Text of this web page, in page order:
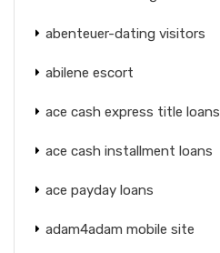
abenteuer-dating visitors
abilene escort
ace cash express title loans
ace cash installment loans
ace payday loans
adam4adam mobile site